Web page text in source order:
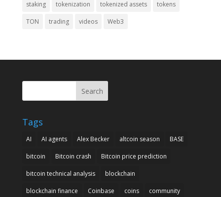
staking tokenization tokenized assets tokens
TON trading videos Web3
Search
Tags
AI AI agents Alex Becker altcoin season BASE
bitcoin Bitcoin crash Bitcoin price prediction
bitcoin technical analysis blockchain
blockchain finance Coinbase coins community